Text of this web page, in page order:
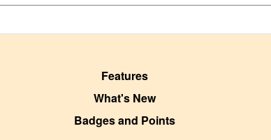
Features
What's New
Badges and Points